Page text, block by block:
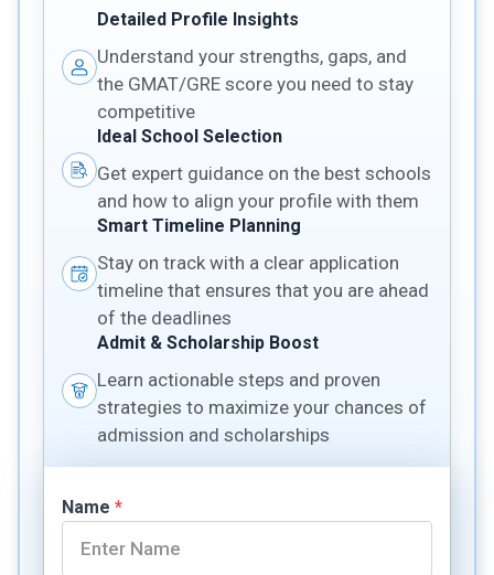
Detailed Profile Insights
Understand your strengths, gaps, and
the GMAT/GRE score you need to stay
competitive
Ideal School Selection
Get expert guidance on the best schools
and how to align your profile with them
Smart Timeline Planning
Stay on track with a clear application
timeline that ensures that you are ahead
of the deadlines
Admit & Scholarship Boost
Learn actionable steps and proven
strategies to maximize your chances of
admission and scholarships
Name *